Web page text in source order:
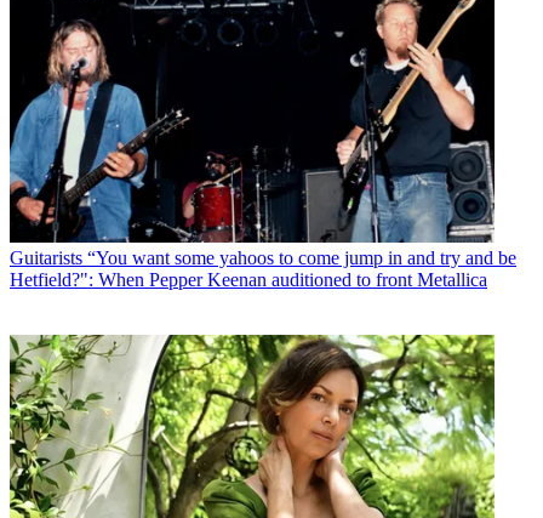
Guitarists “You want some yahoos to come jump in and try and be
Hetfield?": When Pepper Keenan auditioned to front Metallica